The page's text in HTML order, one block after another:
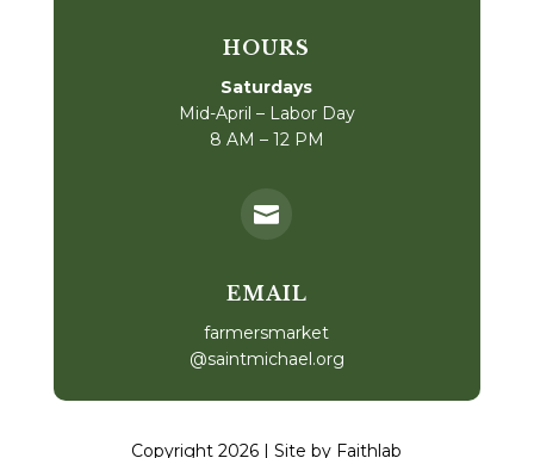
HOURS
Saturdays
Mid-April – Labor Day
8 AM – 12 PM

EMAIL
farmersmarket
@saintmichael.org
Copyright 2026 | Site by Faithlab